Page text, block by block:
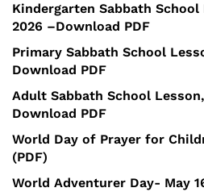
Kindergarten Sabbath
2026 –Download PDF
Primary Sabbath School
Download PDF
Adult Sabbath School
Download PDF
World Day of Prayer for
(PDF)
World Adventurer Day- May